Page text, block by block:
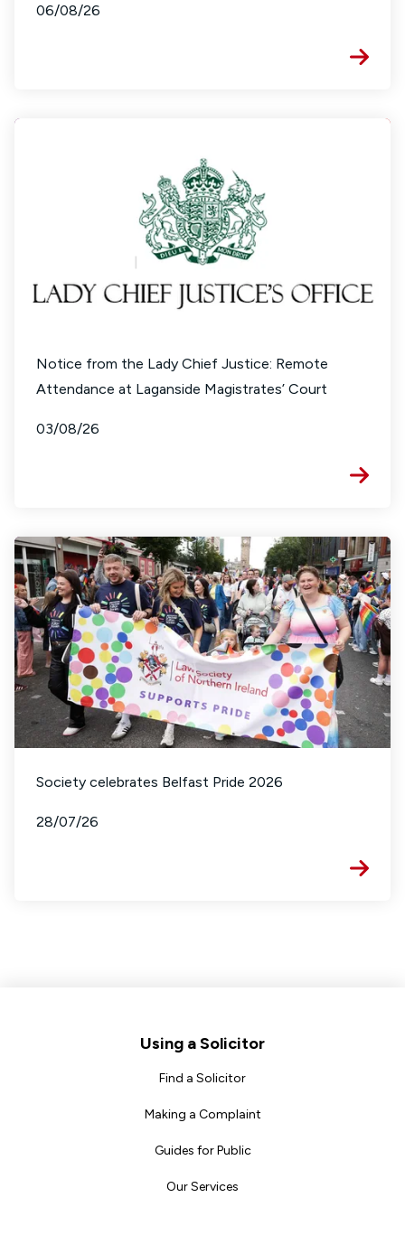
06/08/26
Notice from the Lady Chief Justice: Remote
Attendance at Laganside Magistrates’ Court
03/08/26
Society celebrates Belfast Pride 2026
28/07/26
Using a Solicitor
Find a Solicitor
Making a Complaint
Guides for Public
Our Services